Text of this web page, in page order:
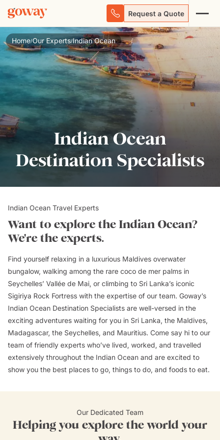
Request a Quote
Home/Our Experts/Indian Ocean
Indian Ocean
Destination Specialists
Indian Ocean Travel Experts
Want to explore the Indian Ocean?
We're the experts.
Find yourself relaxing in a luxurious Maldives overwater
bungalow, walking among the rare coco de mer palms in
Seychelles’ Vallée de Mai, or climbing to Sri Lanka’s iconic
Sigiriya Rock Fortress with the expertise of our team. Goway’s
Indian Ocean Destination Specialists are well-versed in the
exciting adventures waiting for you in Sri Lanka, the Maldives,
Madagascar, the Seychelles, and Mauritius. Come say hi to our
team of friendly experts who’ve lived, worked, and travelled
extensively throughout the Indian Ocean and are excited to
show you the best places to go, things to do, and foods to eat.
Our Dedicated Team
Helping you explore the world your